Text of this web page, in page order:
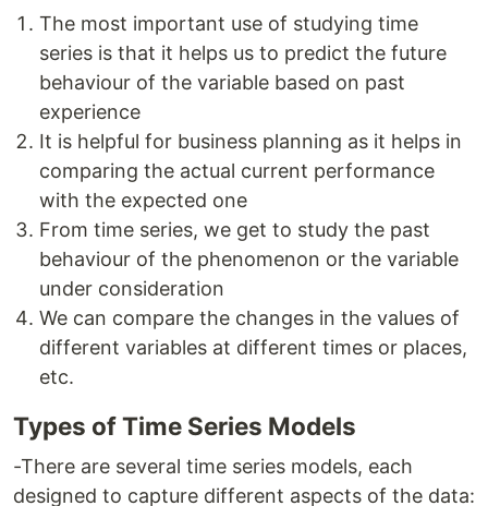
The most important use of studying time
series is that it helps us to predict the future
behaviour of the variable based on past
experience
It is helpful for business planning as it helps in
comparing the actual current performance
with the expected one
From time series, we get to study the past
behaviour of the phenomenon or the variable
under consideration
We can compare the changes in the values of
different variables at different times or places,
etc.
Types of Time Series Models
-There are several time series models, each
designed to capture different aspects of the data: